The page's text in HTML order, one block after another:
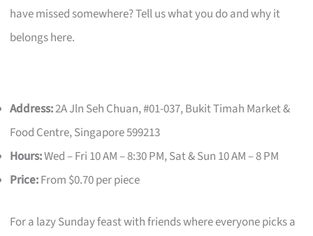
have missed somewhere? Tell us what you do and why it
belongs here.
Address:2A Jln Seh Chuan, #01-037, Bukit Timah Market &
Food Centre, Singapore 599213
Hours:Wed – Fri 10 AM – 8:30 PM, Sat & Sun 10 AM – 8 PM
Price:From $0.70 per piece
For a lazy Sunday feast with friends where everyone picks a